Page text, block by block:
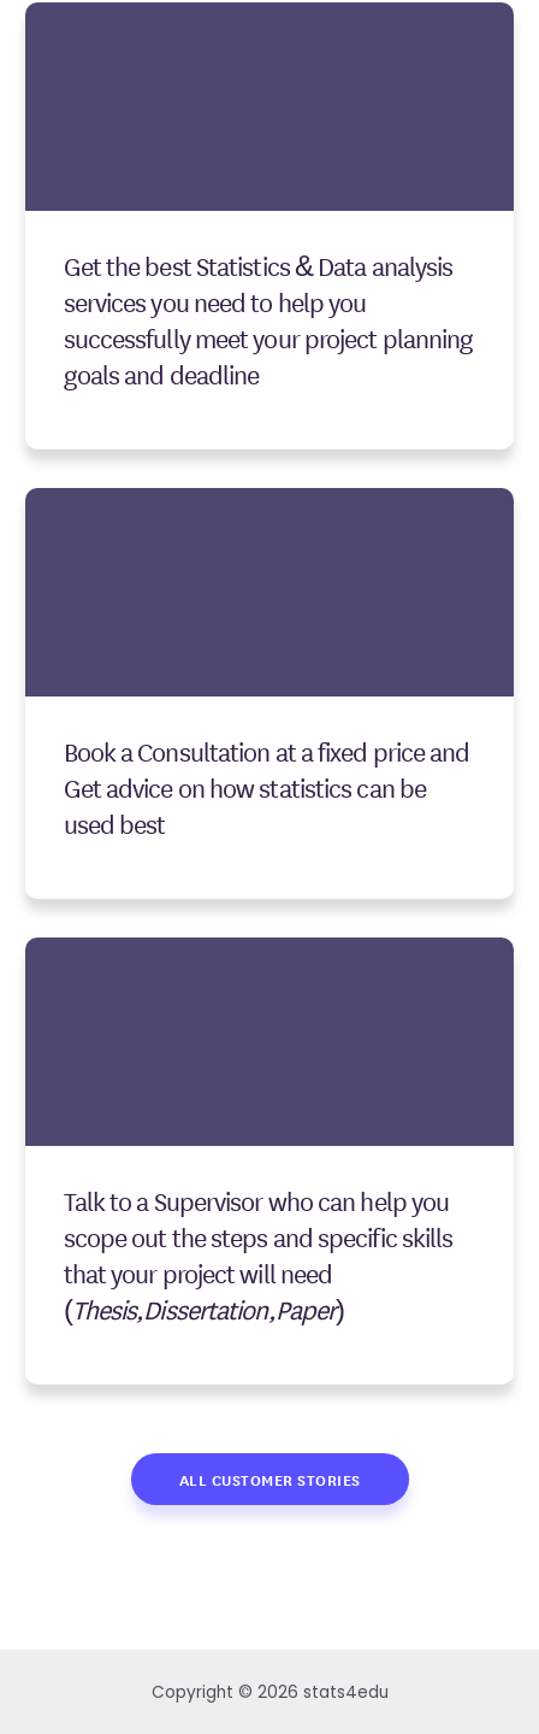
Get the best Statistics & Data analysis
services you need to help you
successfully meet your project planning
goals and deadline
Book a Consultation at a fixed price and
Get advice on how statistics can be
used best
Talk to a Supervisor who can help you
scope out the steps and specific skills
that your project will need
(Thesis,Dissertation,Paper)
ALL CUSTOMER STORIES
Copyright © 2026 stats4edu